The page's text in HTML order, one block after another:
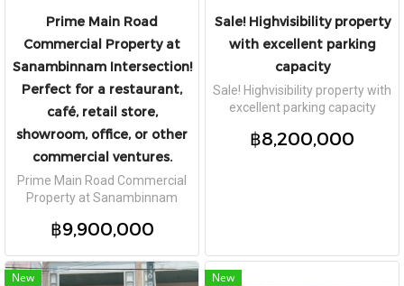
Prime Main Road
Commercial Property at
Sanambinnam Intersection!
Perfect for a restaurant,
café, retail store,
showroom, office, or other
commercial ventures.
Prime Main Road Commercial
Property at Sanambinnam
restaurant, café, retail store,
commercial ventures.
฿9,900,000
Sale! Highvisibility property
with excellent parking
capacity
Sale! Highvisibility property with
excellent parking capacity
฿8,200,000
New New